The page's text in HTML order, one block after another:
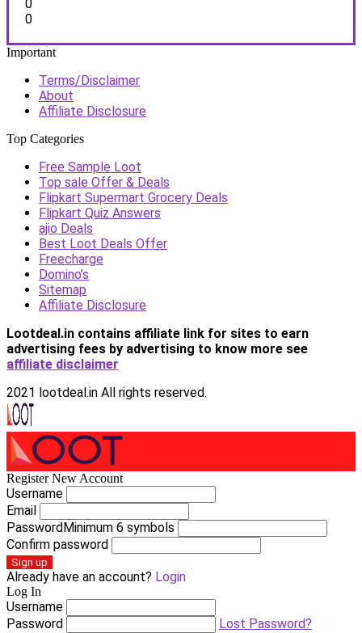
0
0
Important
Terms/Disclaimer
About
Affiliate Disclosure
Top Categories
Free Sample Loot
Top sale Offer & Deals
Flipkart Supermart Grocery Deals
Flipkart Quiz Answers
ajio Deals
Best Loot Deals Offer
Freecharge
Domino’s
Sitemap
Affiliate Disclosure
Lootdeal.in contains affiliate link for sites to earn
advertising fees by advertising to know more see
affiliate disclaimer
2021 lootdeal.in All rights reserved.
Register New Account
Username
Email
PasswordMinimum 6 symbols
Confirm password
Sign up
Already have an account? Login
Log In
Username
Password
Lost Password?